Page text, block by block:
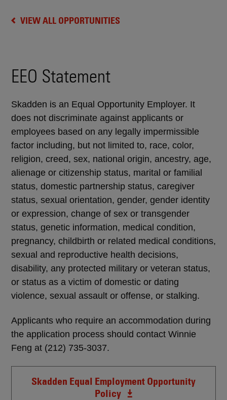
VIEW ALL OPPORTUNITIES
EEO Statement
Skadden is an Equal Opportunity Employer. It
does not discriminate against applicants or
employees based on any legally impermissible
factor including, but not limited to, race, color,
religion, creed, sex, national origin, ancestry, age,
alienage or citizenship status, marital or familial
status, domestic partnership status, caregiver
status, sexual orientation, gender, gender identity
or expression, change of sex or transgender
status, genetic information, medical condition,
pregnancy, childbirth or related medical conditions,
sexual and reproductive health decisions,
disability, any protected military or veteran status,
or status as a victim of domestic or dating
violence, sexual assault or offense, or stalking.
Applicants who require an accommodation during
the application process should contact Winnie
Feng at (212) 735-3037.
Skadden Equal Employment Opportunity
Policy